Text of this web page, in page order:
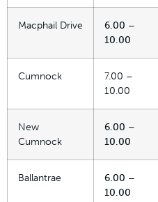
Macphail Drive
6.00 –
10.00
Cumnock
7.00 –
10.00
New
Cumnock
6.00 –
10.00
Ballantrae
6.00 –
10.00